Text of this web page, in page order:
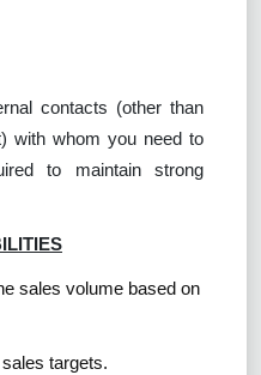
contacts (other than
with whom you need to
to maintain strong
sales volume based on
targets.